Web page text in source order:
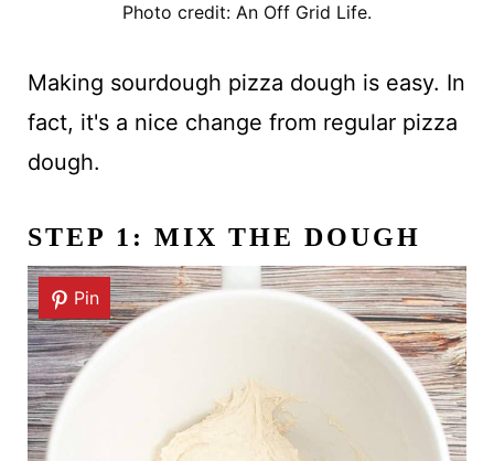
Photo credit: An Off Grid Life.
Making sourdough pizza dough is easy. In
fact, it's a nice change from regular pizza
dough.
STEP 1: MIX THE DOUGH
Pin